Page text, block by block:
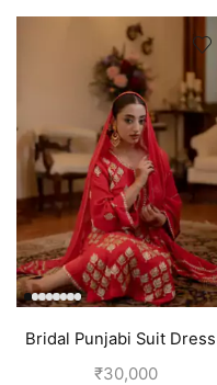
Bridal Punjabi Suit Dress |
Red
₹30,000